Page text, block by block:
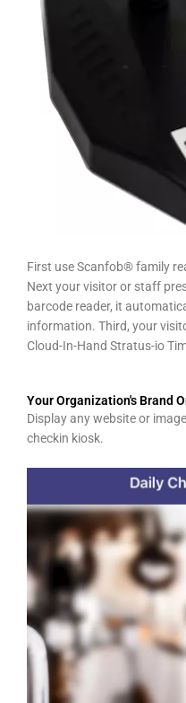
First use Scanfob® family
Next your visitor or staff
barcode reader, it
information. Third, your
Cloud-In-Hand Stratus-io
Your Organization's Brand
Display any website or
checkin kiosk.